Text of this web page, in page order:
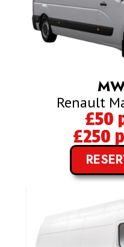
Renault
£50
£250